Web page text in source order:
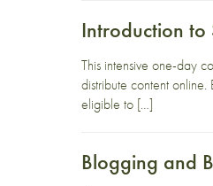
Introduction
This intensive one-day
distribute content
eligible to […]
Blogging and